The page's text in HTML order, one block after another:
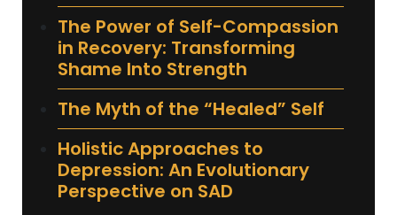
The Power of Self-Compassion
in Recovery: Transforming
Shame Into Strength
The Myth of the “Healed” Self
Holistic Approaches to
Depression: An Evolutionary
Perspective on SAD